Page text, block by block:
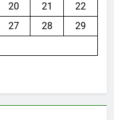
20 21
22
27 28
29